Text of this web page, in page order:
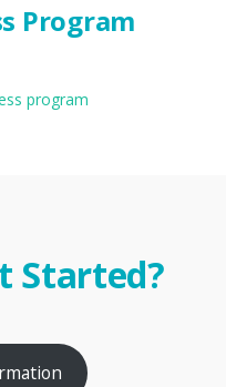
Program
program
Started?